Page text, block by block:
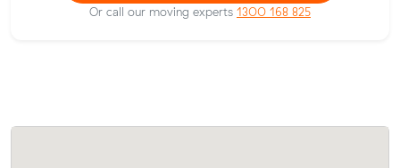
Or call our moving experts 1300 168 825